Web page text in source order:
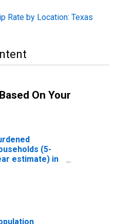
Rate by Location: Texas
On Your
(5-
estimate) in